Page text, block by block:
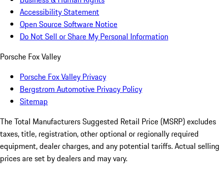
Accessibility Statement
Open Source Software Notice
Do Not Sell or Share My Personal Information
Porsche Fox Valley
Porsche Fox Valley Privacy
Bergstrom Automotive Privacy Policy
Sitemap
The Total Manufacturers Suggested Retail Price (MSRP) excludes
taxes, title, registration, other optional or regionally required
equipment, dealer charges, and any potential tariffs. Actual selling
prices are set by dealers and may vary.